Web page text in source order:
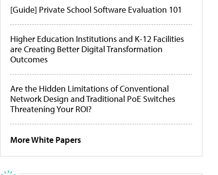
[Guide] Private School Software Evaluation 101
Higher Education Institutions and K-12 Facilities
are Creating Better Digital Transformation
Outcomes
Are the Hidden Limitations of Conventional
Network Design and Traditional PoE Switches
Threatening Your ROI?
More White Papers